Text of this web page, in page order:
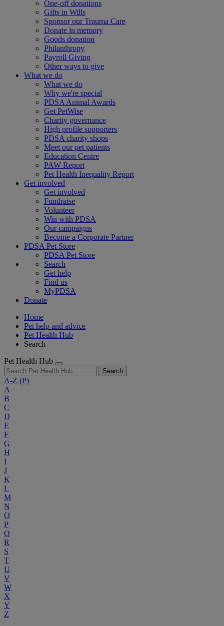
One-off donations
Gifts in Wills
Sponsor our Trauma Care
Donate in memory
Goods donation
Philanthropy
Payroll Giving
Other ways to give
What we do
What we do
Why we're special
PDSA Animal Awards
Get PetWise
Charity governance
High profile supporters
PDSA charity shops
Meet our pet patients
Education Centre
PAW Report
Pet Health Inequality Report
Get involved
Get involved
Fundraise
Volunteer
Win with PDSA
Our campaigns
Become a Corporate Partner
PDSA Pet Store
PDSA Pet Store
Search
Get help
Find us
MyPDSA
Donate
Home
Pet help and advice
Pet Health Hub
Search
Pet Health Hub
Search
A-Z (P)
A
B
C
D
E
F
G
H
I
J
K
L
M
N
O
P
Q
R
S
T
U
V
W
X
Y
Z